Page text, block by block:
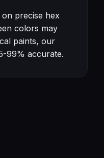
precise hex
colors may
paints, our
99% accurate.